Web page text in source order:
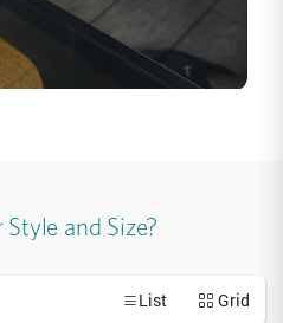
and Size?
List Grid